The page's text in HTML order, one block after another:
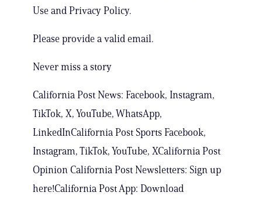
Use and Privacy Policy.
Please provide a valid email.
Never miss a story
California Post News: Facebook, Instagram,
TikTok, X, YouTube, WhatsApp,
LinkedInCalifornia Post Sports Facebook,
Instagram, TikTok, YouTube, XCalifornia Post
Opinion California Post Newsletters: Sign up
here!California Post App: Download